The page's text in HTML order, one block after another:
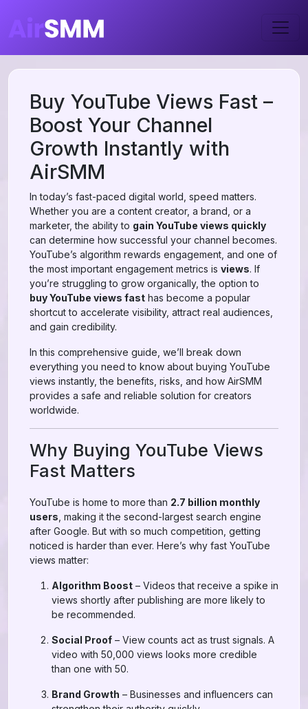
Buy YouTube Views Fast –
Boost Your Channel
Growth Instantly with
AirSMM
In today’s fast-paced digital world, speed matters.
Whether you are a content creator, a brand, or a
marketer, the ability to gain YouTube views quickly
can determine how successful your channel becomes.
YouTube’s algorithm rewards engagement, and one of
the most important engagement metrics is views. If
you’re struggling to grow organically, the option to
buy YouTube views fast has become a popular
shortcut to accelerate visibility, attract real audiences,
and gain credibility.
In this comprehensive guide, we’ll break down
everything you need to know about buying YouTube
views instantly, the benefits, risks, and how AirSMM
provides a safe and reliable solution for creators
worldwide.
Why Buying YouTube Views
Fast Matters
YouTube is home to more than 2.7 billion monthly
users , making it the second-largest search engine
after Google. But with so much competition, getting
noticed is harder than ever. Here’s why fast YouTube
views matter:
Algorithm Boost – Videos that receive a spike in
views shortly after publishing are more likely to
be recommended.
Social Proof – View counts act as trust signals. A
video with 50,000 views looks more credible
than one with 50.
Brand Growth – Businesses and influencers can